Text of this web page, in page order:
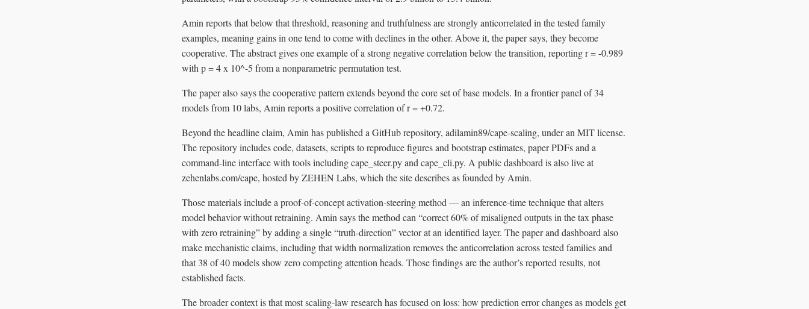
Amin reports that below that threshold, reasoning and truthfulness are strongly anticorrelated in the tested family
examples, meaning gains in one tend to come with declines in the other. Above it, the paper says, they become
cooperative. The abstract gives one example of a strong negative correlation below the transition, reporting r = -0.989
with p = 4 x 10^-5 from a nonparametric permutation test.
The paper also says the cooperative pattern extends beyond the core set of base models. In a frontier panel of 34
models from 10 labs, Amin reports a positive correlation of r = +0.72.
Beyond the headline claim, Amin has published a GitHub repository, adilamin89/cape-scaling, under an MIT license.
The repository includes code, datasets, scripts to reproduce figures and bootstrap estimates, paper PDFs and a
command-line interface with tools including cape_steer.py and cape_cli.py. A public dashboard is also live at
zehenlabs.com/cape, hosted by ZEHEN Labs, which the site describes as founded by Amin.
Those materials include a proof-of-concept activation-steering method — an inference-time technique that alters
model behavior without retraining. Amin says the method can “correct 60% of misaligned outputs in the tax phase
with zero retraining” by adding a single “truth-direction” vector at an identified layer. The paper and dashboard also
make mechanistic claims, including that width normalization removes the anticorrelation across tested families and
that 38 of 40 models show zero competing attention heads. Those findings are the author’s reported results, not
established facts.
The broader context is that most scaling-law research has focused on loss: how prediction error changes as models get